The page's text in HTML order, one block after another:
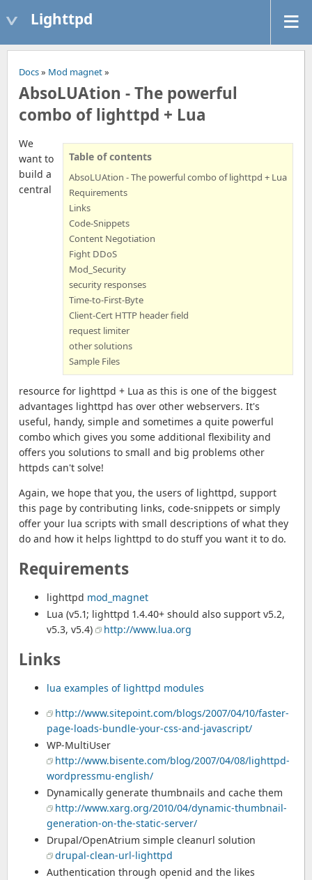
Lighttpd
Docs» Mod magnet»
AbsoLUAtion - The powerful
combo of lighttpd + Lua
Table of contents
AbsoLUAtion - The powerful combo of lighttpd + Lua
Requirements
Links
Code-Snippets
Content Negotiation
Fight DDoS
Mod_Security
security responses
Time-to-First-Byte
Client-Cert HTTP header field
request limiter
other solutions
Sample Files
We
want to
build a
central
resource for lighttpd + Lua as this is one of the biggest
advantages lighttpd has over other webservers. It's
useful, handy, simple and sometimes a quite powerful
combo which gives you some additional flexibility and
offers you solutions to small and big problems other
httpds can't solve!
Again, we hope that you, the users of lighttpd, support
this page by contributing links, code-snippets or simply
offer your lua scripts with small descriptions of what they
do and how it helps lighttpd to do stuff you want it to do.
Requirements
lighttpd mod_magnet
Lua (v5.1; lighttpd 1.4.40+ should also support v5.2,
v5.3, v5.4)
http://www.lua.org
Links
lua examples of lighttpd modules
http://www.sitepoint.com/blogs/2007/04/10/faster-
page-loads-bundle-your-css-and-javascript/
WP-MultiUser
http://www.bisente.com/blog/2007/04/08/lighttpd-
wordpressmu-english/
Dynamically generate thumbnails and cache them
http://www.xarg.org/2010/04/dynamic-thumbnail-
generation-on-the-static-server/
Drupal/OpenAtrium simple cleanurl solution
drupal-clean-url-lighttpd
Authentication through openid and the likes